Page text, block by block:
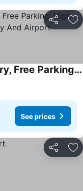
Share
Luxurious Home In Nw Calgary, Free Parking, High Speed Internet, Near Grocery And Airport
See prices
Share